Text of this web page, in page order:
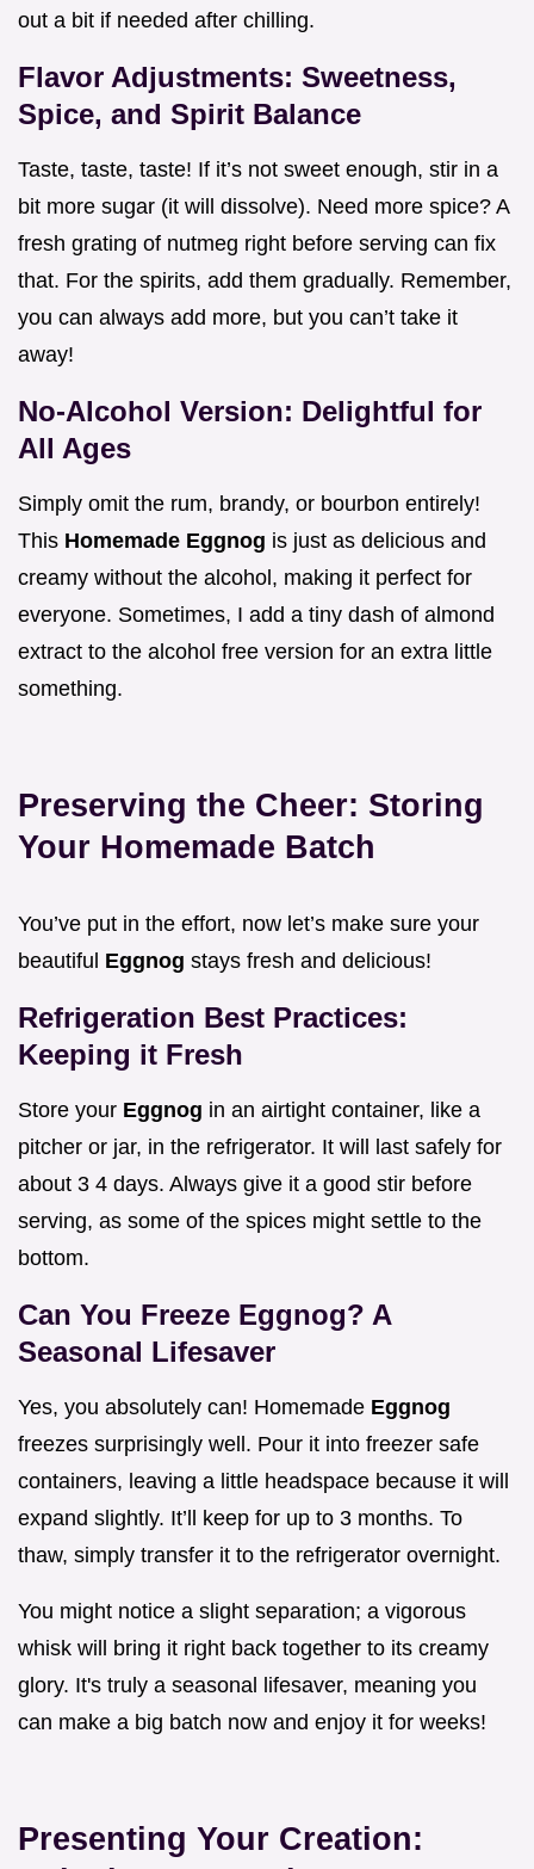
out a bit if needed after chilling.
Flavor Adjustments: Sweetness,
Spice, and Spirit Balance
Taste, taste, taste! If it’s not sweet enough, stir in a
bit more sugar (it will dissolve). Need more spice? A
fresh grating of nutmeg right before serving can fix
that. For the spirits, add them gradually. Remember,
you can always add more, but you can’t take it
away!
No-Alcohol Version: Delightful for
All Ages
Simply omit the rum, brandy, or bourbon entirely!
This Homemade Eggnog is just as delicious and
creamy without the alcohol, making it perfect for
everyone. Sometimes, I add a tiny dash of almond
extract to the alcohol free version for an extra little
something.
Preserving the Cheer: Storing
Your Homemade Batch
You’ve put in the effort, now let’s make sure your
beautiful Eggnog stays fresh and delicious!
Refrigeration Best Practices:
Keeping it Fresh
Store your Eggnog in an airtight container, like a
pitcher or jar, in the refrigerator. It will last safely for
about 3 4 days. Always give it a good stir before
serving, as some of the spices might settle to the
bottom.
Can You Freeze Eggnog? A
Seasonal Lifesaver
Yes, you absolutely can! Homemade Eggnog
freezes surprisingly well. Pour it into freezer safe
containers, leaving a little headspace because it will
expand slightly. It’ll keep for up to 3 months. To
thaw, simply transfer it to the refrigerator overnight.
You might notice a slight separation; a vigorous
whisk will bring it right back together to its creamy
glory. It's truly a seasonal lifesaver, meaning you
can make a big batch now and enjoy it for weeks!
Presenting Your Creation: